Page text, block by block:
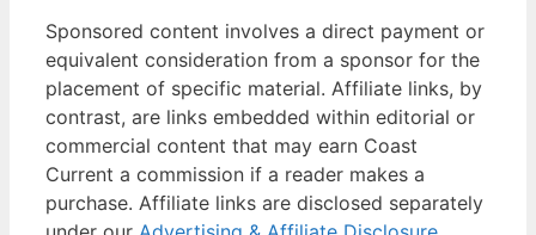
Sponsored content involves a direct payment or
equivalent consideration from a sponsor for the
placement of specific material. Affiliate links, by
contrast, are links embedded within editorial or
commercial content that may earn Coast
Current a commission if a reader makes a
purchase. Affiliate links are disclosed separately